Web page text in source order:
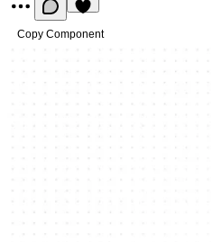
Copy Component